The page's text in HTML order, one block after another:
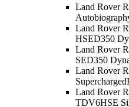
Land Rover
Land Rover
HSED350
Land Rover
SED350
Land Rover
Supercharged
Land Rover
TDV6HSE